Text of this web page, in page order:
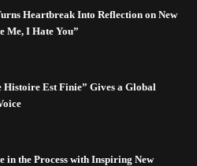
Heartbreak Into Reflection on New
Me, I Hate You”
Histoire Est Finie” Gives a Global
in the Process with Inspiring New